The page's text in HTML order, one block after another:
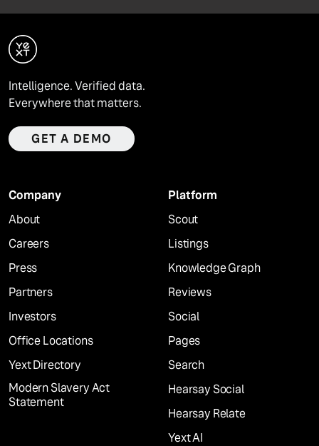
Intelligence. Verified data.
Everywhere that matters.
GET A DEMO
Company
About
Careers
Press
Partners
Investors
Office Locations
Yext Directory
Modern Slavery Act
Statement
Platform
Scout
Listings
Knowledge Graph
Reviews
Social
Pages
Search
Hearsay Social
Hearsay Relate
Yext AI